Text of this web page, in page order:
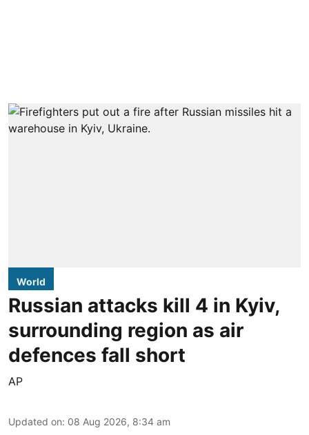
World
Russian attacks kill 4 in Kyiv,
surrounding region as air
defences fall short
AP
Updated on: 08 Aug 2026, 8:34 am